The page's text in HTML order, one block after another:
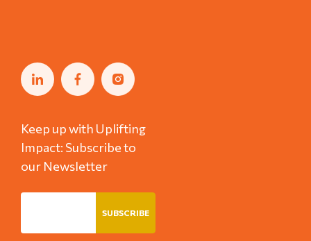
Keep up with Uplifting
Impact: Subscribe to
our Newsletter